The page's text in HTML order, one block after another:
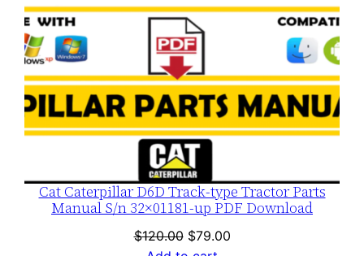
Cat Caterpillar D6D Track-type Tractor Parts
Manual S/n 32×01181-up PDF Download
$120.00 Original
$79.00Current